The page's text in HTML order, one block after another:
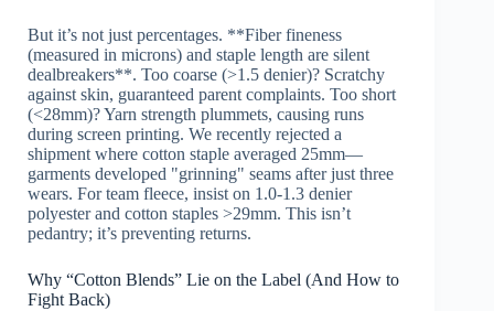
But it’s not just percentages. **Fiber fineness
(measured in microns) and staple length are silent
dealbreakers**. Too coarse (>1.5 denier)? Scratchy
against skin, guaranteed parent complaints. Too short
(<28mm)? Yarn strength plummets, causing runs
during screen printing. We recently rejected a
shipment where cotton staple averaged 25mm—
garments developed "grinning" seams after just three
wears. For team fleece, insist on 1.0-1.3 denier
polyester and cotton staples >29mm. This isn’t
pedantry; it’s preventing returns.
Why “Cotton Blends” Lie on the Label (And How to
Fight Back)